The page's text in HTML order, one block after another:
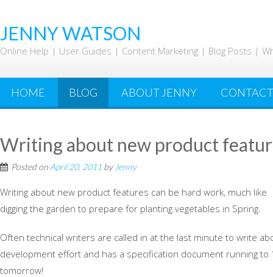
to
content
JENNY WATSON
Online Help | User Guides | Content Marketing | Blog Posts |
HOME BLOG ABOUT JENNY CONTACT
Writing about new product
Posted on April 20, 2011 by Jenny
Writing about new product features can be hard work, much like
digging the garden to prepare for planting vegetables in Spring.
Often technical writers are called in at the last minute to write
development effort and has a specification document running
tomorrow!